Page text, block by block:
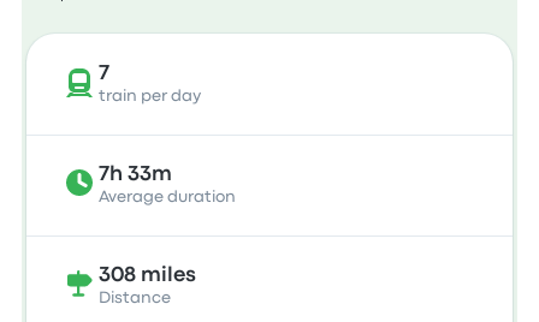
7
train per day
7h 33m
Average duration
308 miles
Distance